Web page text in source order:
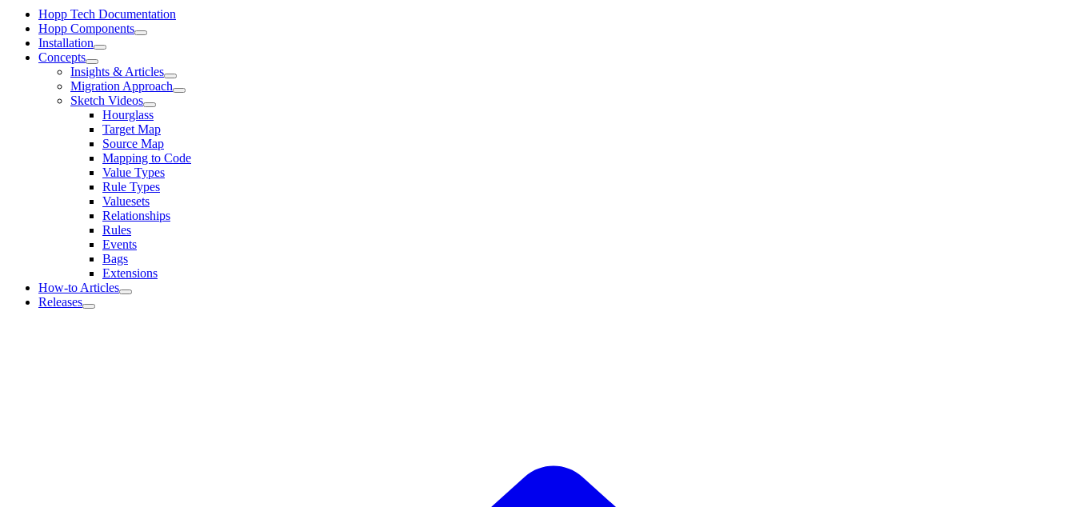
Hopp Tech Documentation
Hopp Components
Installation
Concepts
Insights & Articles
Migration Approach
Sketch Videos
Hourglass
Target Map
Source Map
Mapping to Code
Value Types
Rule Types
Valuesets
Relationships
Rules
Events
Bags
Extensions
How-to Articles
Releases